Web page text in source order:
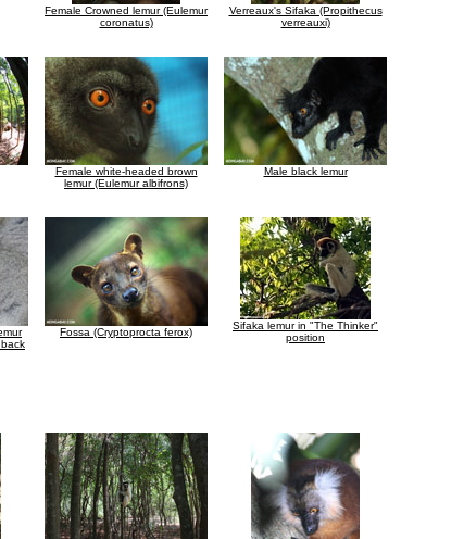
Female Crowned lemur (Eulemur
coronatus)
Verreaux's Sifaka (Propithecus
verreauxi)
Female white-headed brown
lemur (Eulemur albifrons)
Male black lemur
Fossa (Cryptoprocta ferox)
Sifaka lemur in "The Thinker"
position